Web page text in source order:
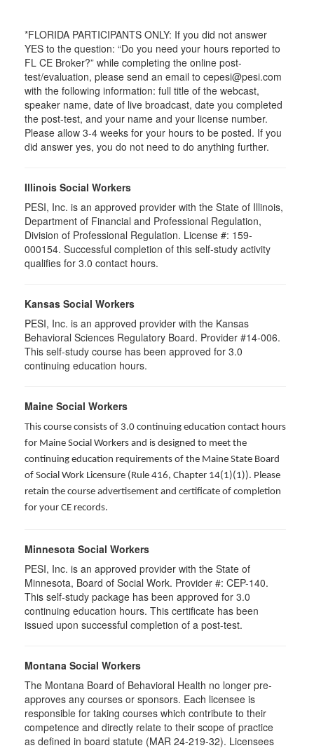
*FLORIDA PARTICIPANTS ONLY: If you did not answer
YES to the question: “Do you need your hours reported to
FL CE Broker?” while completing the online post-
test/evaluation, please send an email to cepesi@pesi.com
with the following information: full title of the webcast,
speaker name, date of live broadcast, date you completed
the post-test, and your name and your license number.
Please allow 3-4 weeks for your hours to be posted. If you
did answer yes, you do not need to do anything further.
Illinois Social Workers
PESI, Inc. is an approved provider with the State of Illinois,
Department of Financial and Professional Regulation,
Division of Professional Regulation. License #: 159-
000154. Successful completion of this self-study activity
qualifies for 3.0 contact hours.
Kansas Social Workers
PESI, Inc. is an approved provider with the Kansas
Behavioral Sciences Regulatory Board. Provider #14-006.
This self-study course has been approved for 3.0
continuing education hours.
Maine Social Workers
This course consists of 3.0 continuing education contact hours
for Maine Social Workers and is designed to meet the
continuing education requirements of the Maine State Board
of Social Work Licensure (Rule 416, Chapter 14(1)(1)). Please
retain the course advertisement and certificate of completion
for your CE records.
Minnesota Social Workers
PESI, Inc. is an approved provider with the State of
Minnesota, Board of Social Work. Provider #: CEP-140.
This self-study package has been approved for 3.0
continuing education hours. This certificate has been
issued upon successful completion of a post-test.
Montana Social Workers
The Montana Board of Behavioral Health no longer pre-
approves any courses or sponsors. Each licensee is
responsible for taking courses which contribute to their
competence and directly relate to their scope of practice
as defined in board statute (MAR 24-219-32). Licensees